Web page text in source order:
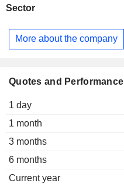
Quotes and Performance
1 day
1 month
3 months
6 months
Current year
Sector
More about the company